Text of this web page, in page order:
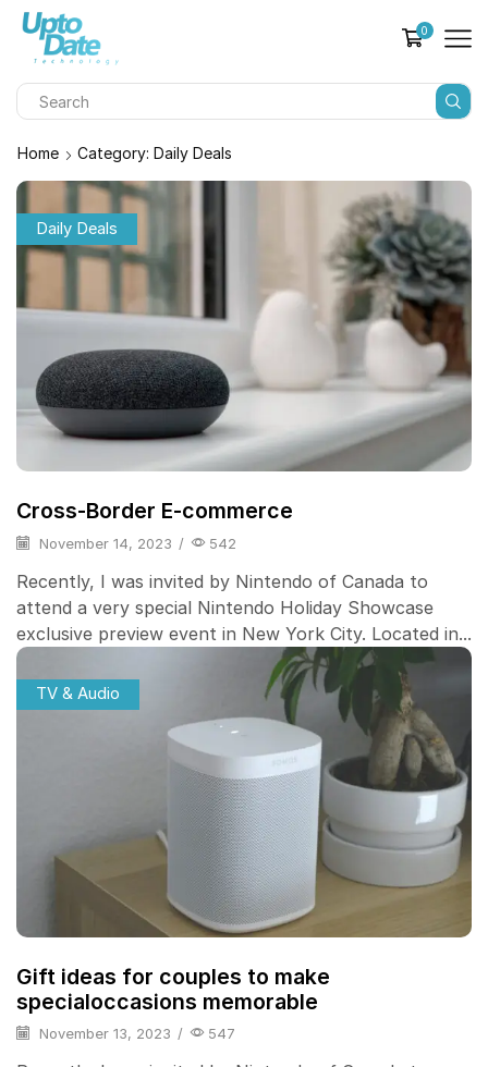
0
Home Category: Daily Deals
Daily Deals
Cross-Border E-commerce
November 14, 2023 / 542
Recently, I was invited by Nintendo of Canada to
attend a very special Nintendo Holiday Showcase
exclusive preview event in New York City. Located in...
TV & Audio
Gift ideas for couples to make
specialoccasions memorable
November 13, 2023 / 547